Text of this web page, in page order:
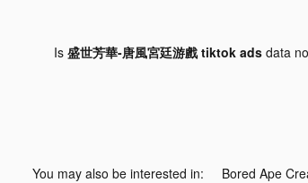
Is 盛世芳華-唐風宮廷游戲 tiktok adsdata
You may also be interested in: